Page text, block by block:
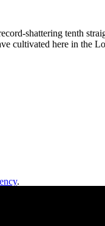
shattering tenth
cultivated here in the
.